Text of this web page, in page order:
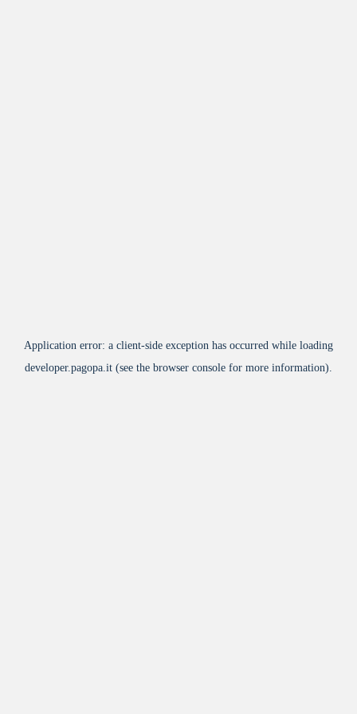
Application error: a client-side exception has occurred while loading
developer.pagopa.it (see the browser console for more information).